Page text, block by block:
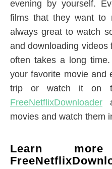
evening by yourself.
films that they want to
always great to watch
and downloading
often takes a long
your favorite movie and
trip or watch it on
FreeNetflixDownloader
movies and watch them
Learn